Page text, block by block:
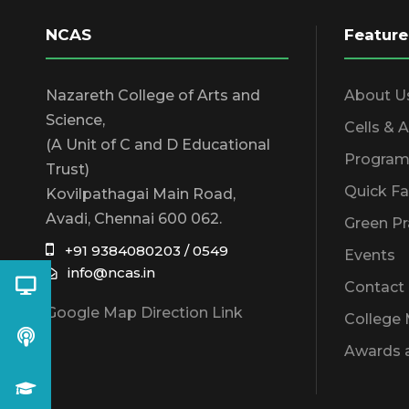
NCAS
Nazareth College of Arts and
Science,
(A Unit of C and D Educational
Trust)
Kovilpathagai Main Road,
Avadi, Chennai 600 062.
+91 9384080203 / 0549
info@ncas.in
Google Map Direction Link
About
Cells &
Quick
Green
Events
Contact
College
Awards